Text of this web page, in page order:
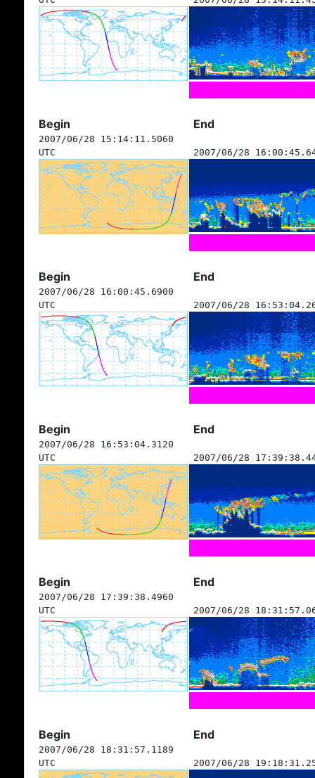
Begin End
2007/06/28 15:14:11.5060
UTC
2007/06/28
Begin End
2007/06/28 16:00:45.6900
UTC
2007/06/28
Begin End
2007/06/28 16:53:04.3120
UTC
2007/06/28
Begin End
2007/06/28 17:39:38.4960
UTC
2007/06/28
Begin End
2007/06/28 18:31:57.1189
UTC
2007/06/28